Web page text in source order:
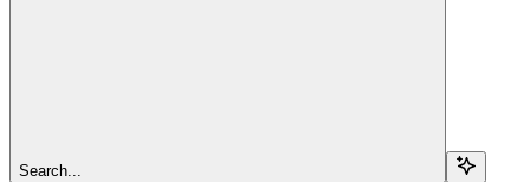
Search...